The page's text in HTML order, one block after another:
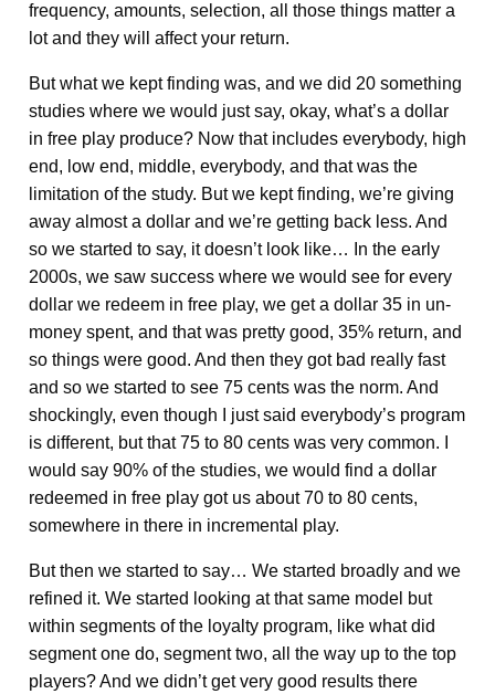
frequency, amounts, selection, all those things matter a
lot and they will affect your return.
But what we kept finding was, and we did 20 something
studies where we would just say, okay, what’s a dollar
in free play produce? Now that includes everybody, high
end, low end, middle, everybody, and that was the
limitation of the study. But we kept finding, we’re giving
away almost a dollar and we’re getting back less. And
so we started to say, it doesn’t look like… In the early
2000s, we saw success where we would see for every
dollar we redeem in free play, we get a dollar 35 in un-
money spent, and that was pretty good, 35% return, and
so things were good. And then they got bad really fast
and so we started to see 75 cents was the norm. And
shockingly, even though I just said everybody’s program
is different, but that 75 to 80 cents was very common. I
would say 90% of the studies, we would find a dollar
redeemed in free play got us about 70 to 80 cents,
somewhere in there in incremental play.
But then we started to say… We started broadly and we
refined it. We started looking at that same model but
within segments of the loyalty program, like what did
segment one do, segment two, all the way up to the top
players? And we didn’t get very good results there